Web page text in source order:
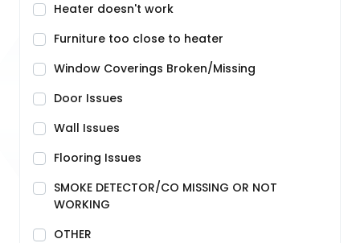
Heater doesn't work
Furniture too close to heater
Window Coverings Broken/Missing
Door Issues
Wall Issues
Flooring Issues
SMOKE DETECTOR/CO MISSING OR NOT
WORKING
OTHER